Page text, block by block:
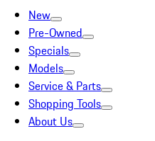
New
Pre-Owned
Specials
Models
Service & Parts
Shopping Tools
About Us